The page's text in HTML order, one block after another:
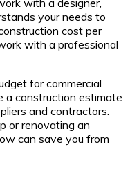
with a designer,
your needs to
cost per
with a professional
for commercial
a construction estimate
and contractors.
or renovating an
can save you from